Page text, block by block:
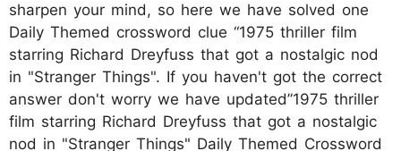
sharpen your mind, so here we have solved one
Daily Themed crossword clue “1975 thriller film
starring Richard Dreyfuss that got a nostalgic nod
in "Stranger Things". If you haven't got the correct
answer don't worry we have updated”1975 thriller
film starring Richard Dreyfuss that got a nostalgic
nod in "Stranger Things" Daily Themed Crossword